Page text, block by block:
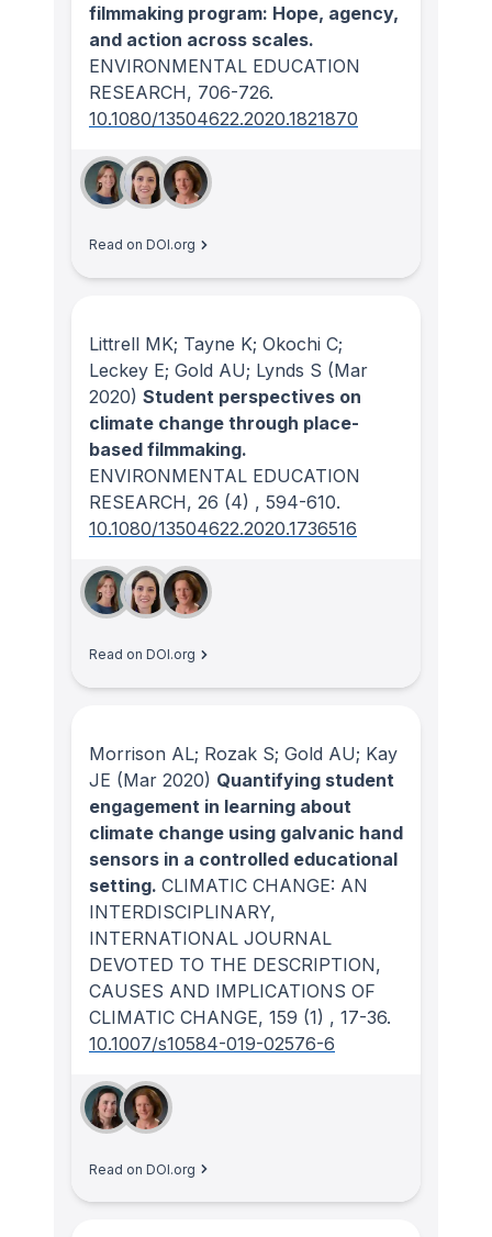
filmmaking program: Hope, agency,
and action across scales.
ENVIRONMENTAL EDUCATION
RESEARCH, 706-726.
10.1080/13504622.2020.1821870
Read on DOI.org
Littrell MK; Tayne K; Okochi C;
Leckey E; Gold AU; Lynds S (Mar
2020) Student perspectives on
climate change through place-
based filmmaking.
ENVIRONMENTAL EDUCATION
RESEARCH, 26 (4) , 594-610.
10.1080/13504622.2020.1736516
Read on DOI.org
Morrison AL; Rozak S; Gold AU; Kay
JE (Mar 2020) Quantifying student
engagement in learning about
climate change using galvanic hand
sensors in a controlled educational
setting. CLIMATIC CHANGE: AN
INTERDISCIPLINARY,
INTERNATIONAL JOURNAL
DEVOTED TO THE DESCRIPTION,
CAUSES AND IMPLICATIONS OF
CLIMATIC CHANGE, 159 (1) , 17-36.
10.1007/s10584-019-02576-6
Read on DOI.org